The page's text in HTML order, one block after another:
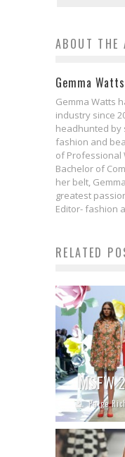
ABOUT THE
Gemma Watts
Gemma Watts
industry since
headhunted by
fashion and
of Professional
Bachelor of
her belt,
greatest
Editor- fashion
RELATED
MSFW
Paige